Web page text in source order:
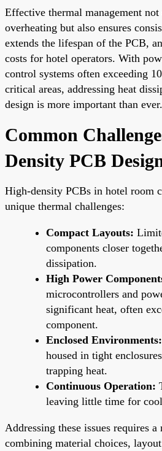
Effective thermal management
overheating but also ensures
extends the lifespan of the PCB,
costs for hotel operators. With
control systems often exceeding
critical areas, addressing heat
design is more important than ever.
Common
Density PCB
High-density PCBs in hotel room
unique thermal challenges:
Compact Layouts:
components closer
dissipation.
High Power
microcontrollers and
significant heat, often
component.
Enclosed Environments:
housed in tight
trapping heat.
Continuous Operation:
leaving little time for
Addressing these issues requires
combining material choices,